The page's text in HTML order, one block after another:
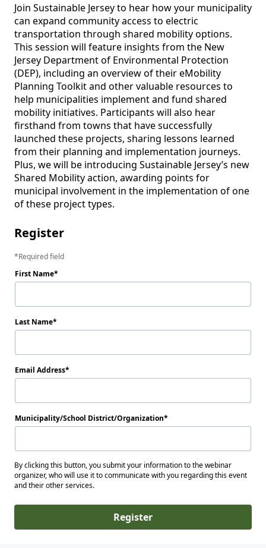
Join Sustainable Jersey to hear how your municipality
can expand community access to electric
transportation through shared mobility options.
This session will feature insights from the New
Jersey Department of Environmental Protection
(DEP), including an overview of their eMobility
Planning Toolkit and other valuable resources to
help municipalities implement and fund shared
mobility initiatives. Participants will also hear
firsthand from towns that have successfully
launched these projects, sharing lessons learned
from their planning and implementation journeys.
Plus, we will be introducing Sustainable Jersey’s new
Shared Mobility action, awarding points for
municipal involvement in the implementation of one
Register
Required field
First Name
Last Name
Email Address
Municipality/School District/Organization
By clicking this button, you submit your information to the webinar
organizer, who will use it to communicate with you regarding this event
and their other services.
Register